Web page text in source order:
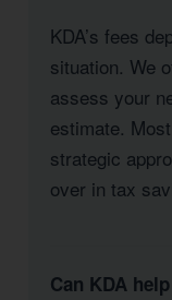
KDA’s fees
situation. We
assess your
estimate.
strategic
over in tax
Can KDA